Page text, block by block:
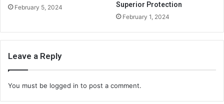
February 5, 2024
Superior Protection
February 1, 2024
Leave a Reply
You must be logged in to post a comment.